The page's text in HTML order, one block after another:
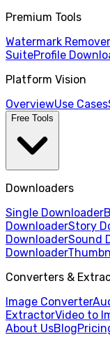
Premium Tools
Watermark Remover
SuiteProfile
Platform Vision
OverviewUse Cases
Free Tools
Downloaders
Single Downloader
DownloaderStory
DownloaderSound
Downloader
Converters &
Image Converter
ExtractorVideo to
About UsBlog